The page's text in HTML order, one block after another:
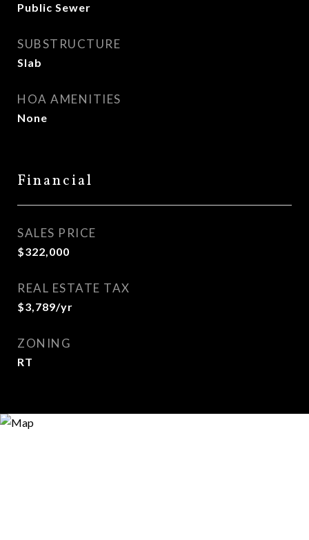
Public Sewer
SUBSTRUCTURE
Slab
HOA AMENITIES
None
Financial
SALES PRICE
$322,000
REAL ESTATE TAX
$3,789/yr
ZONING
RT